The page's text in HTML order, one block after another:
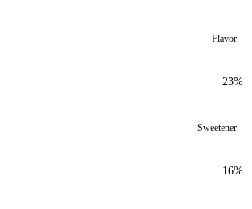
Flavor
23%
Sweetener
16%